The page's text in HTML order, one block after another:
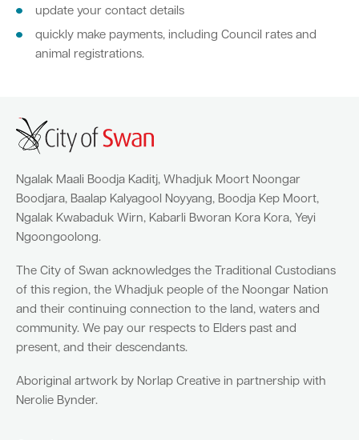
update your contact details
quickly make payments, including Council rates and
animal registrations.
Ngalak Maali Boodja Kaditj, Whadjuk Moort Noongar
Boodjara, Baalap Kalyagool Noyyang, Boodja Kep Moort,
Ngalak Kwabaduk Wirn, Kabarli Bworan Kora Kora, Yeyi
Ngoongoolong.
The City of Swan acknowledges the Traditional Custodians
of this region, the Whadjuk people of the Noongar Nation
and their continuing connection to the land, waters and
community. We pay our respects to Elders past and
present, and their descendants.
Aboriginal artwork by Norlap Creative in partnership with
Nerolie Bynder.